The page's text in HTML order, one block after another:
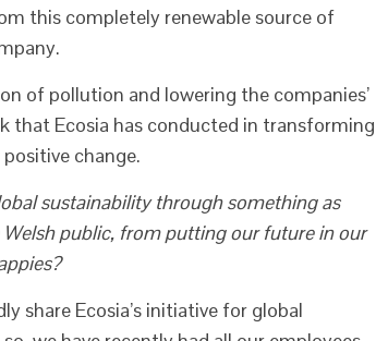
this completely renewable source of
of pollution and lowering the companies’
that Ecosia has conducted in transforming
change.
sustainability through something as
public, from putting our future in our
share Ecosia’s initiative for global